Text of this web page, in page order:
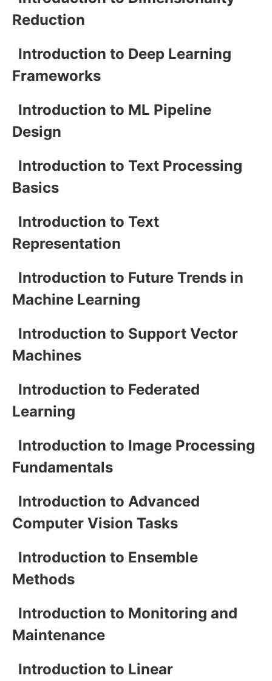
Reduction
Introduction to Deep Learning
Frameworks
Introduction to ML Pipeline
Design
Introduction to Text Processing
Basics
Introduction to Text
Representation
Introduction to Future Trends in
Machine Learning
Introduction to Support Vector
Machines
Introduction to Federated
Learning
Introduction to Image Processing
Fundamentals
Introduction to Advanced
Computer Vision Tasks
Introduction to Ensemble
Methods
Introduction to Monitoring and
Maintenance
Introduction to Linear